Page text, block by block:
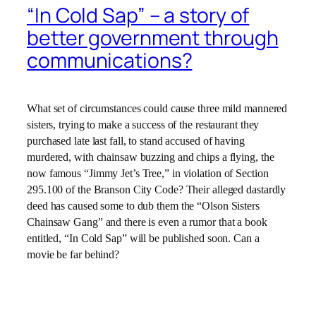
“In Cold Sap” – a story of
better government through
communications?
What set of circumstances could cause three mild mannered
sisters, trying to make a success of the restaurant they
purchased late last fall, to stand accused of having
murdered, with chainsaw buzzing and chips a flying, the
now famous “Jimmy Jet’s Tree,” in violation of Section
295.100 of the Branson City Code? Their alleged dastardly
deed has caused some to dub them the “Olson Sisters
Chainsaw Gang” and there is even a rumor that a book
entitled, “In Cold Sap” will be published soon. Can a
movie be far behind?